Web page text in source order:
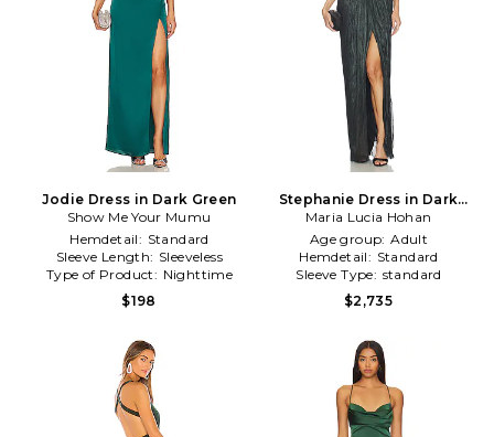
Jodie Dress in Dark Green
Show Me Your Mumu
Hemdetail: Standard
Sleeve Length: Sleeveless
Type of Product: Nighttime
$198
Stephanie Dress in Dark
Green
Maria Lucia Hohan
Age group: Adult
Hemdetail: Standard
Sleeve Type: standard
$2,735